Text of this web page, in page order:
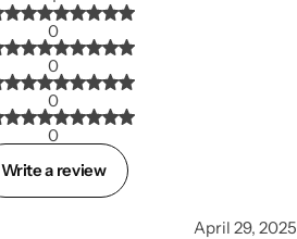
0
0
0
0
Write a review
April 29, 2025